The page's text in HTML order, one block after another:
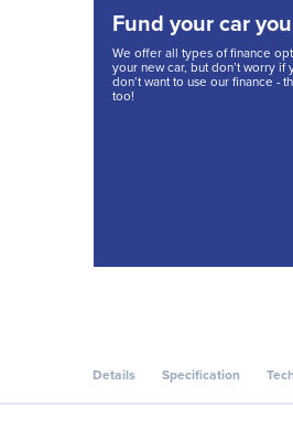
Fund your car
We offer all types of finance
your new car, but don’t worry if
don’t want to use our finance -
too!
Details Specification